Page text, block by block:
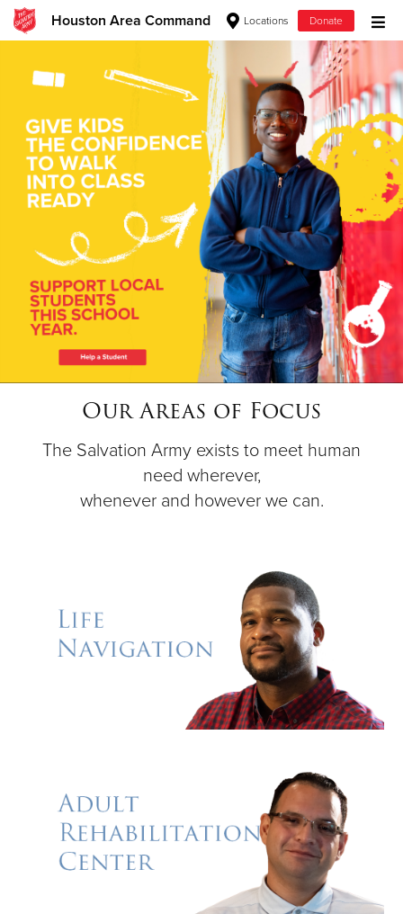
Houston Area Command Locations Donate
Donate Clothing, Furniture & Household Items
Give Now
$500
$250
$100
$50
Donate
Our Areas of Focus
The Salvation Army exists to meet human
need wherever,
whenever and however we can.